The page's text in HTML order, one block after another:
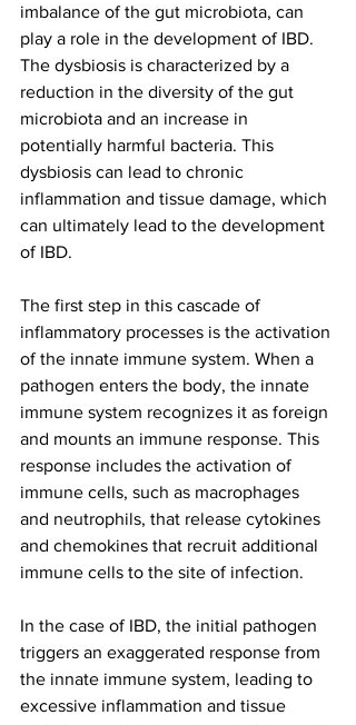
imbalance of the gut microbiota, can
play a role in the development of IBD.
The dysbiosis is characterized by a
reduction in the diversity of the gut
microbiota and an increase in
potentially harmful bacteria. This
dysbiosis can lead to chronic
inflammation and tissue damage, which
can ultimately lead to the development
of IBD.
The first step in this cascade of
inflammatory processes is the activation
of the innate immune system. When a
pathogen enters the body, the innate
immune system recognizes it as foreign
and mounts an immune response. This
response includes the activation of
immune cells, such as macrophages
and neutrophils, that release cytokines
and chemokines that recruit additional
immune cells to the site of infection.
In the case of IBD, the initial pathogen
triggers an exaggerated response from
the innate immune system, leading to
excessive inflammation and tissue